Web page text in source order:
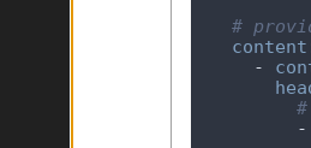
#
content
    -
        -